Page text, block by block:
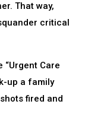
That way,
critical
Care
up a family
fired and